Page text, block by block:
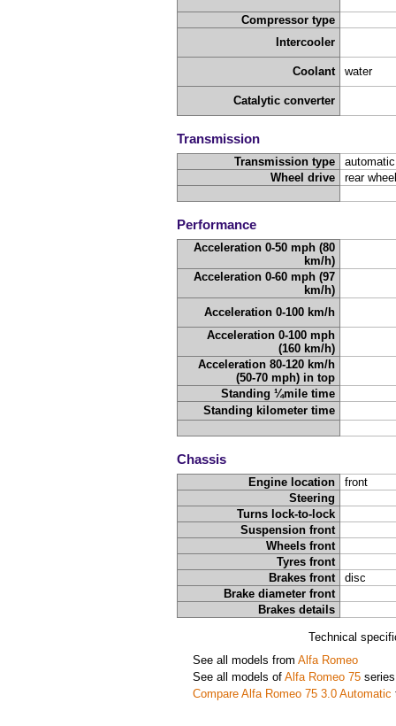
Compressor type
Intercooler
Coolant water
Catalytic converter
Transmission
Transmission type
automatic
Wheel drive
rear
Performance
Acceleration 0-50 mph (80
km/h)
Acceleration 0-60 mph (97
km/h)
Acceleration 0-100 km/h
Acceleration 0-100 mph
(160 km/h)
Acceleration 80-120 km/h
(50-70 mph) in top
Standing ¼mile time
Standing kilometer time
Chassis
Engine location
front
Steering
Turns lock-to-lock
Suspension front
Wheels front
Tyres front
Brakes front
disc
Brake diameter front
Brakes details
Technical
See all models from Alfa Romeo
See all models of Alfa Romeo 75series
Compare Alfa Romeo 75 3.0 Automatic